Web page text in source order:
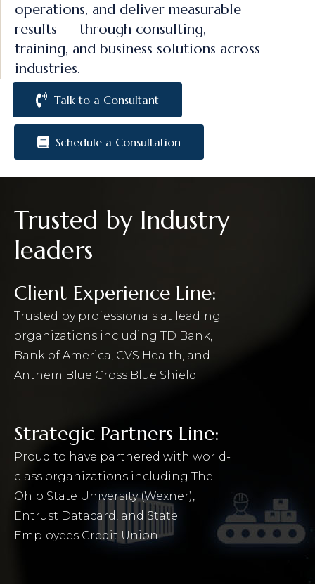
operations, and deliver measurable
results — through consulting,
training, and business solutions across
industries.
Talk to a Consultant
Schedule a Consultation
Trusted by Industry
leaders
Client Experience Line:
Trusted by professionals at leading
organizations including TD Bank,
Bank of America, CVS Health, and
Anthem Blue Cross Blue Shield.
Strategic Partners Line:
Proud to have partnered with world-
class organizations including The
Ohio State University (Wexner),
Entrust Datacard, and State
Employees Credit Union.